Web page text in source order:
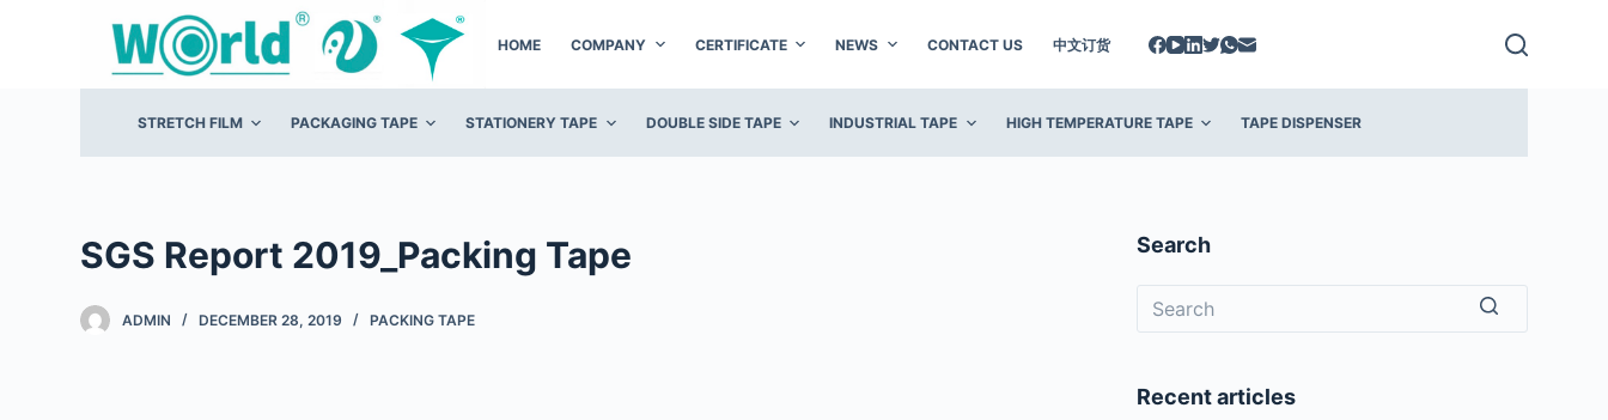
HOME COMPANY CERTIFICATE NEWS CONTACT US 中文订货
STRETCH FILM PACKAGING TAPE STATIONERY TAPE DOUBLE SIDE TAPE INDUSTRIAL TAPE HIGH TEMPERATURE TAPE TAPE DISPENSER
SGS Report 2019_Packing Tape
ADMIN DECEMBER 28, 2019 PACKING TAPE
Search
Recent articles